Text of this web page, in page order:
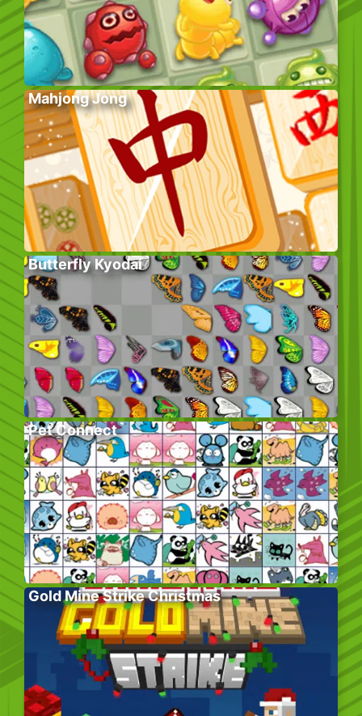
Mahjong Jong
Butterfly Kyodai
Pet Connect
Gold Mine Strike Christmas